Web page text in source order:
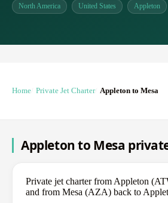
North America United States Appleton
Home Private Jet Charter Appleton to Mesa
Appleton to Mesa
Private jet charter from Appleton
and from Mesa (AZA) back to